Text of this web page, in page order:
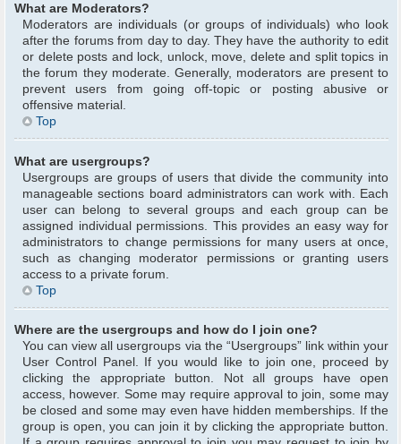
What are Moderators?
Moderators are individuals (or groups of individuals) who look
after the forums from day to day. They have the authority to edit
or delete posts and lock, unlock, move, delete and split topics in
the forum they moderate. Generally, moderators are present to
prevent users from going off-topic or posting abusive or
offensive material.
Top
What are usergroups?
Usergroups are groups of users that divide the community into
manageable sections board administrators can work with. Each
user can belong to several groups and each group can be
assigned individual permissions. This provides an easy way for
administrators to change permissions for many users at once,
such as changing moderator permissions or granting users
access to a private forum.
Top
Where are the usergroups and how do I join one?
You can view all usergroups via the “Usergroups” link within your
User Control Panel. If you would like to join one, proceed by
clicking the appropriate button. Not all groups have open
access, however. Some may require approval to join, some may
be closed and some may even have hidden memberships. If the
group is open, you can join it by clicking the appropriate button.